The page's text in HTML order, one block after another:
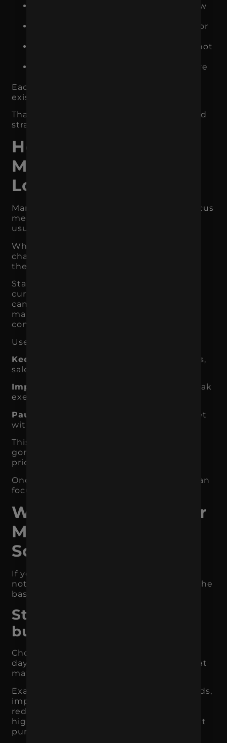
Meta Ads introduces the brand to new
Landing pages turn traffic into leads or
Email follows up with users who did not
Reporting shows which channels drive
Each piece supports the others. Nothing
exists just to check a box.
That is the difference between activity and
strategy.
How to Focus Your
Marketing Without
Losing Momentum
Many businesses worry that narrowing focus
means losing opportunity. The opposite is
usually true.
When you focus, you give your best
channels the time, budget, and attention
they need to work.
Start by auditing everything you are
currently doing. List every channel,
campaign, content type, and recurring
marketing task. Then ask what each one
contributes.
Use three categories:
Keep:
Activities clearly tied to traffic, leads,
sales, retention, or brand authority.
Improve:
Activities with potential, but weak
execution or unclear tracking.
Pause:
Activities that drain time or budget
without meaningful results.
This does not mean the paused items are
gone forever. It means they are not the
priority right now.
Once the clutter is removed, your team can
focus on what matters.
Where to Start If Your
Marketing Feels
Scattered
If your marketing feels like too much and
not enough at the same time, start with the
basics.
Step 1: Identify the
business objective
Choose one primary goal for the next 90
days. Do not choose five. Pick the goal that
matters most.
Examples include increasing qualified leads,
improving ecommerce conversion rate,
reducing CPA, growing organic traffic for
high-intent keywords, or increasing repeat
purchases.